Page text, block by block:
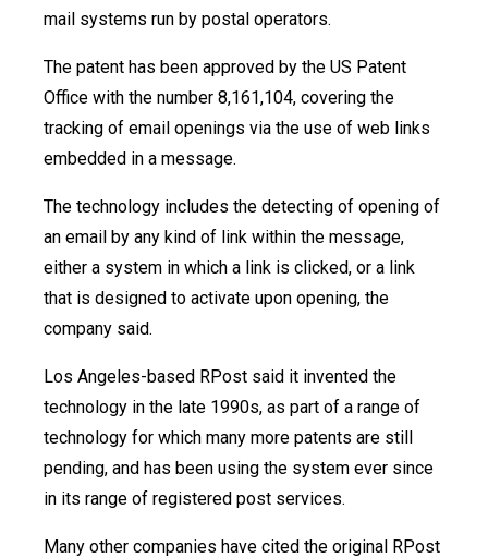
mail systems run by postal operators.
The patent has been approved by the US Patent
Office with the number 8,161,104, covering the
tracking of email openings via the use of web links
embedded in a message.
The technology includes the detecting of opening of
an email by any kind of link within the message,
either a system in which a link is clicked, or a link
that is designed to activate upon opening, the
company said.
Los Angeles-based RPost said it invented the
technology in the late 1990s, as part of a range of
technology for which many more patents are still
pending, and has been using the system ever since
in its range of registered post services.
Many other companies have cited the original RPost